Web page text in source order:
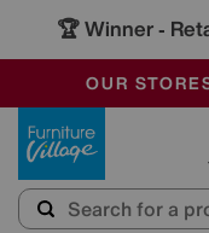
🏆 Winner -
SALE -
OUR
SAVE MORE